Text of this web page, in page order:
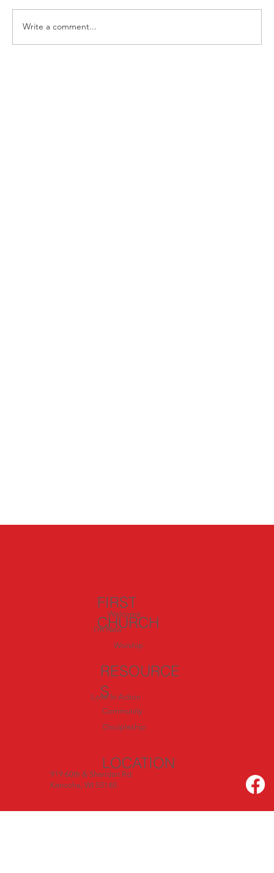
Write a comment...
FIRST
CHURCH
Welcome
I'm New
Worship
RESOURCE
S
LOCATION
Love In Action
Discipleship
919 60th & Sheridan Rd.
Kenosha, WI 53140
Community